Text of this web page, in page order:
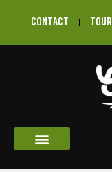
CONTACT